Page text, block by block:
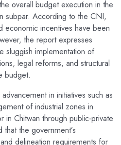
overall budget execution in the
subpar. According to the CNI,
economic incentives have been
the report expresses
sluggish implementation of
legal reforms, and structural
budget.
in initiatives such as
of industrial zones in
in Chitwan through public-private
the government’s
delineation requirements for